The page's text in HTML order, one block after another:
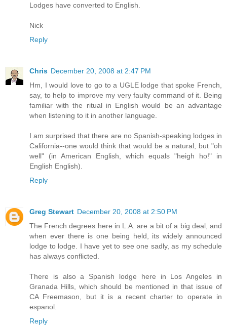
Lodges have converted to English.
Nick
Reply
Chris December 20, 2008 at 2:47 PM
Hm, I would love to go to a UGLE lodge that spoke French,
say, to help to improve my very faulty command of it. Being
familiar with the ritual in English would be an advantage
when listening to it in another language.
I am surprised that there are no Spanish-speaking lodges in
California--one would think that would be a natural, but "oh
well" (in American English, which equals "heigh ho!" in
English English).
Reply
Greg Stewart December 20, 2008 at 2:50 PM
The French degrees here in L.A. are a bit of a big deal, and
when ever there is one being held, its widely announced
lodge to lodge. I have yet to see one sadly, as my schedule
has always conflicted.
There is also a Spanish lodge here in Los Angeles in
Granada Hills, which should be mentioned in that issue of
CA Freemason, but it is a recent charter to operate in
espanol.
Reply